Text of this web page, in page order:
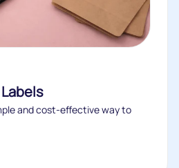
and cost-effective way to